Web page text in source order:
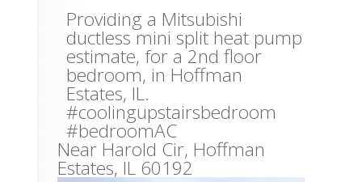
Providing a Mitsubishi
ductless mini split heat pump
estimate, for a 2nd floor
bedroom, in Hoffman
Estates, IL.
#coolingupstairsbedroom
#bedroomAC
Near Harold Cir, Hoffman
Estates, IL 60192